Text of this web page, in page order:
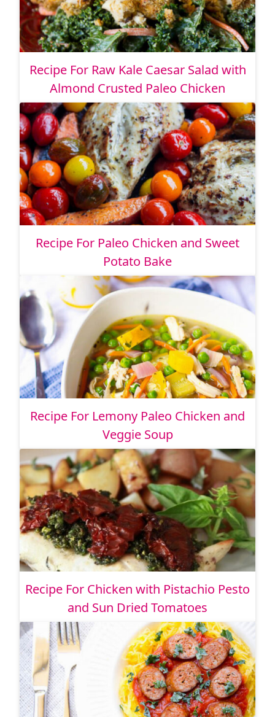
Recipe For Raw Kale Caesar Salad with
Almond Crusted Paleo Chicken
Recipe For Paleo Chicken and Sweet
Potato Bake
Recipe For Lemony Paleo Chicken and
Veggie Soup
Recipe For Chicken with Pistachio Pesto
and Sun Dried Tomatoes